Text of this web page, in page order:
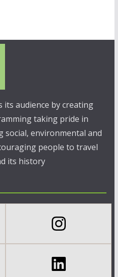
its audience by creating
taking pride in
social, environmental and
people to travel
its history